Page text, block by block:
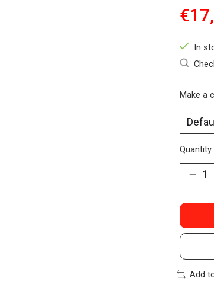
In
Make a
Quantity:
Add